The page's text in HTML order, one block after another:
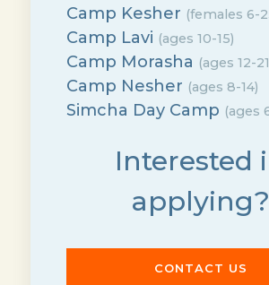
Camp Kesher (females 6-
Camp Lavi (ages 10-15)
Camp Morasha (ages 12-
Camp Nesher (ages 8-14)
Simcha Day Camp (ages
Interested
applying?
CONTACT US